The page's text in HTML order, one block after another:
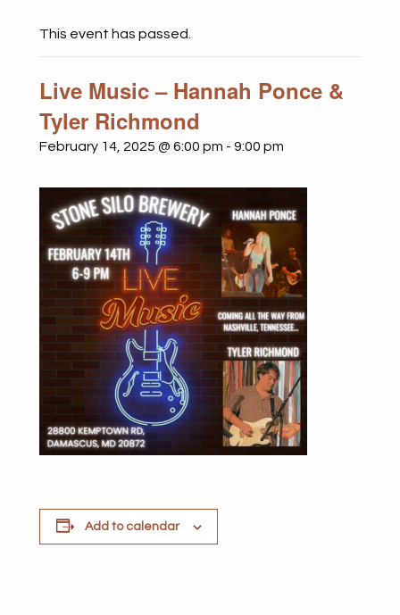
This event has passed.
Live Music – Hannah Ponce &
Tyler Richmond
February 14, 2025 @ 6:00 pm - 9:00 pm
Add to calendar